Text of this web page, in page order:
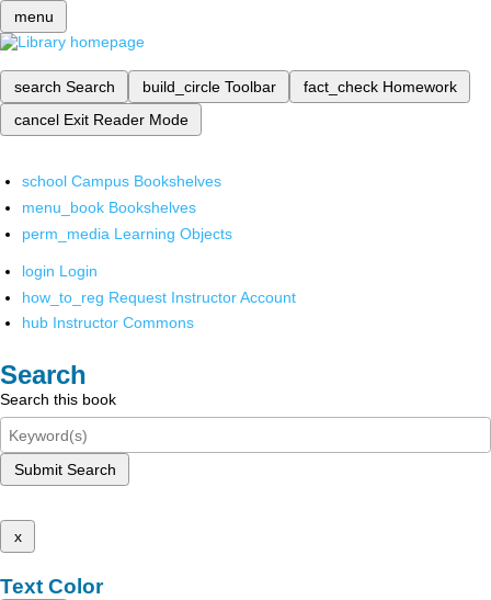
menu
search Search build_circle Toolbar fact_check Homework
cancel Exit Reader Mode
school Campus Bookshelves
menu_book Bookshelves
perm_media Learning Objects
login Login
how_to_reg Request Instructor Account
hub Instructor Commons
Search
Search this book
Submit Search
x
Text Color